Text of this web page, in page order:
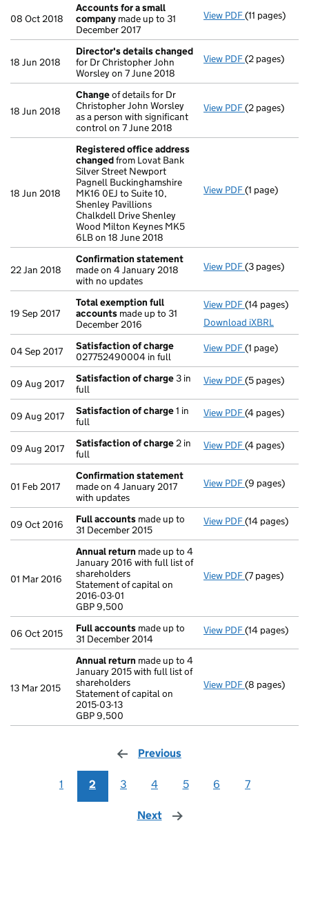
08 Oct 2018
Accounts for a small
company made up to 31
December 2017
View PDF Accounts for
(11 pages)
18 Jun 2018
Director's details changed
for Dr Christopher John
Worsley on 7 June 2018
View PDF Director's
(2 pages)
18 Jun 2018
Changeof details for Dr
Christopher John Worsley
as a person with significant
control on 7 June 2018
View PDF Changeof
(2 pages)
18 Jun 2018
Registered office address
changedfrom Lovat Bank
Silver Street Newport
Pagnell Buckinghamshire
MK16 0EJ to Suite 10,
Shenley Pavillions
Chalkdell Drive Shenley
Wood Milton Keynes MK5
6LB on 18 June 2018
View PDF Registered
(1 page)
22 Jan 2018
Confirmation statement
made on 4 January 2018
with no updates
View PDF(3 pages)
19 Sep 2017
Total exemption full
accounts made up to 31
December 2016
View PDF Total
(14 pages)
Download iXBRL
04 Sep 2017
Satisfaction of charge
027752490004 in full
View PDF Satisfaction
(1 page)
09 Aug 2017 Satisfaction of charge 3 in
full
View PDF Satisfaction
(5 pages)
09 Aug 2017 Satisfaction of charge1 in
full
View PDF Satisfaction
(4 pages)
09 Aug 2017 Satisfaction of charge 2 in
full
View PDF Satisfaction
(4 pages)
01 Feb 2017
Confirmation statement
made on 4 January 2017
with updates
View PDF(9 pages)
09 Oct 2016 Full accounts made up to
31 December 2015
View PDF Full accounts
(14 pages)
01 Mar 2016
Annual return made up to 4
January 2016 with full list of
shareholders
Statement of capital on
2016-03-01
GBP 9,500
View PDF Annual return
(7 pages)
06 Oct 2015 Full accounts made up to
31 December 2014
View PDF Full accounts
(14 pages)
13 Mar 2015
Annual return made up to 4
January 2015 with full list of
shareholders
Statement of capital on
2015-03-13
GBP 9,500
View PDF Annual return
(8 pages)
Previous
1 2 3 4 5 6 7
Next page